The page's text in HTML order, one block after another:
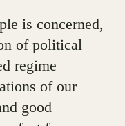
is concerned,
of political
regime
of our
good